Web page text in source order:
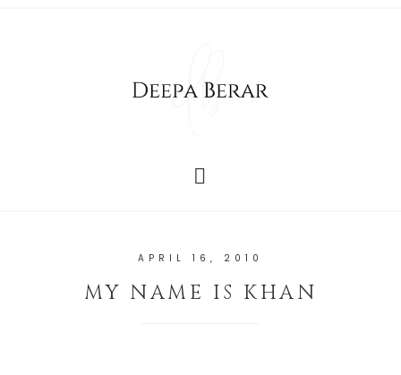
APRIL 16, 2010
MY NAME IS KHAN